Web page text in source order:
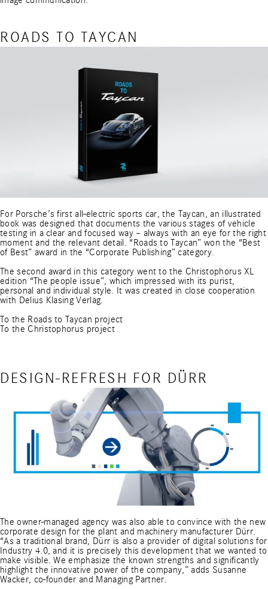
ROADS TO TAYCAN
For Porsche’s first all-electric sports car, the Taycan, an illustrated
book was designed that documents the various stages of vehicle
testing in a clear and focused way – always with an eye for the right
moment and the relevant detail. “Roads to Taycan” won the “Best
of Best” award in the “Corporate Publishing” category.
The second award in this category went to the Christophorus XL
edition “The people issue”, which impressed with its purist,
personal and individual style. It was created in close cooperation
with Delius Klasing Verlag.
To the Roads to Taycan project
To the Christophorus project
DESIGN-REFRESH FOR DÜRR
The owner-managed agency was also able to convince with the new
corporate design for the plant and machinery manufacturer Dürr.
“As a traditional brand, Dürr is also a provider of digital solutions for
Industry 4.0, and it is precisely this development that we wanted to
make visible. We emphasize the known strengths and significantly
highlight the innovative power of the company,” adds Susanne
Wacker, co-founder and Managing Partner.